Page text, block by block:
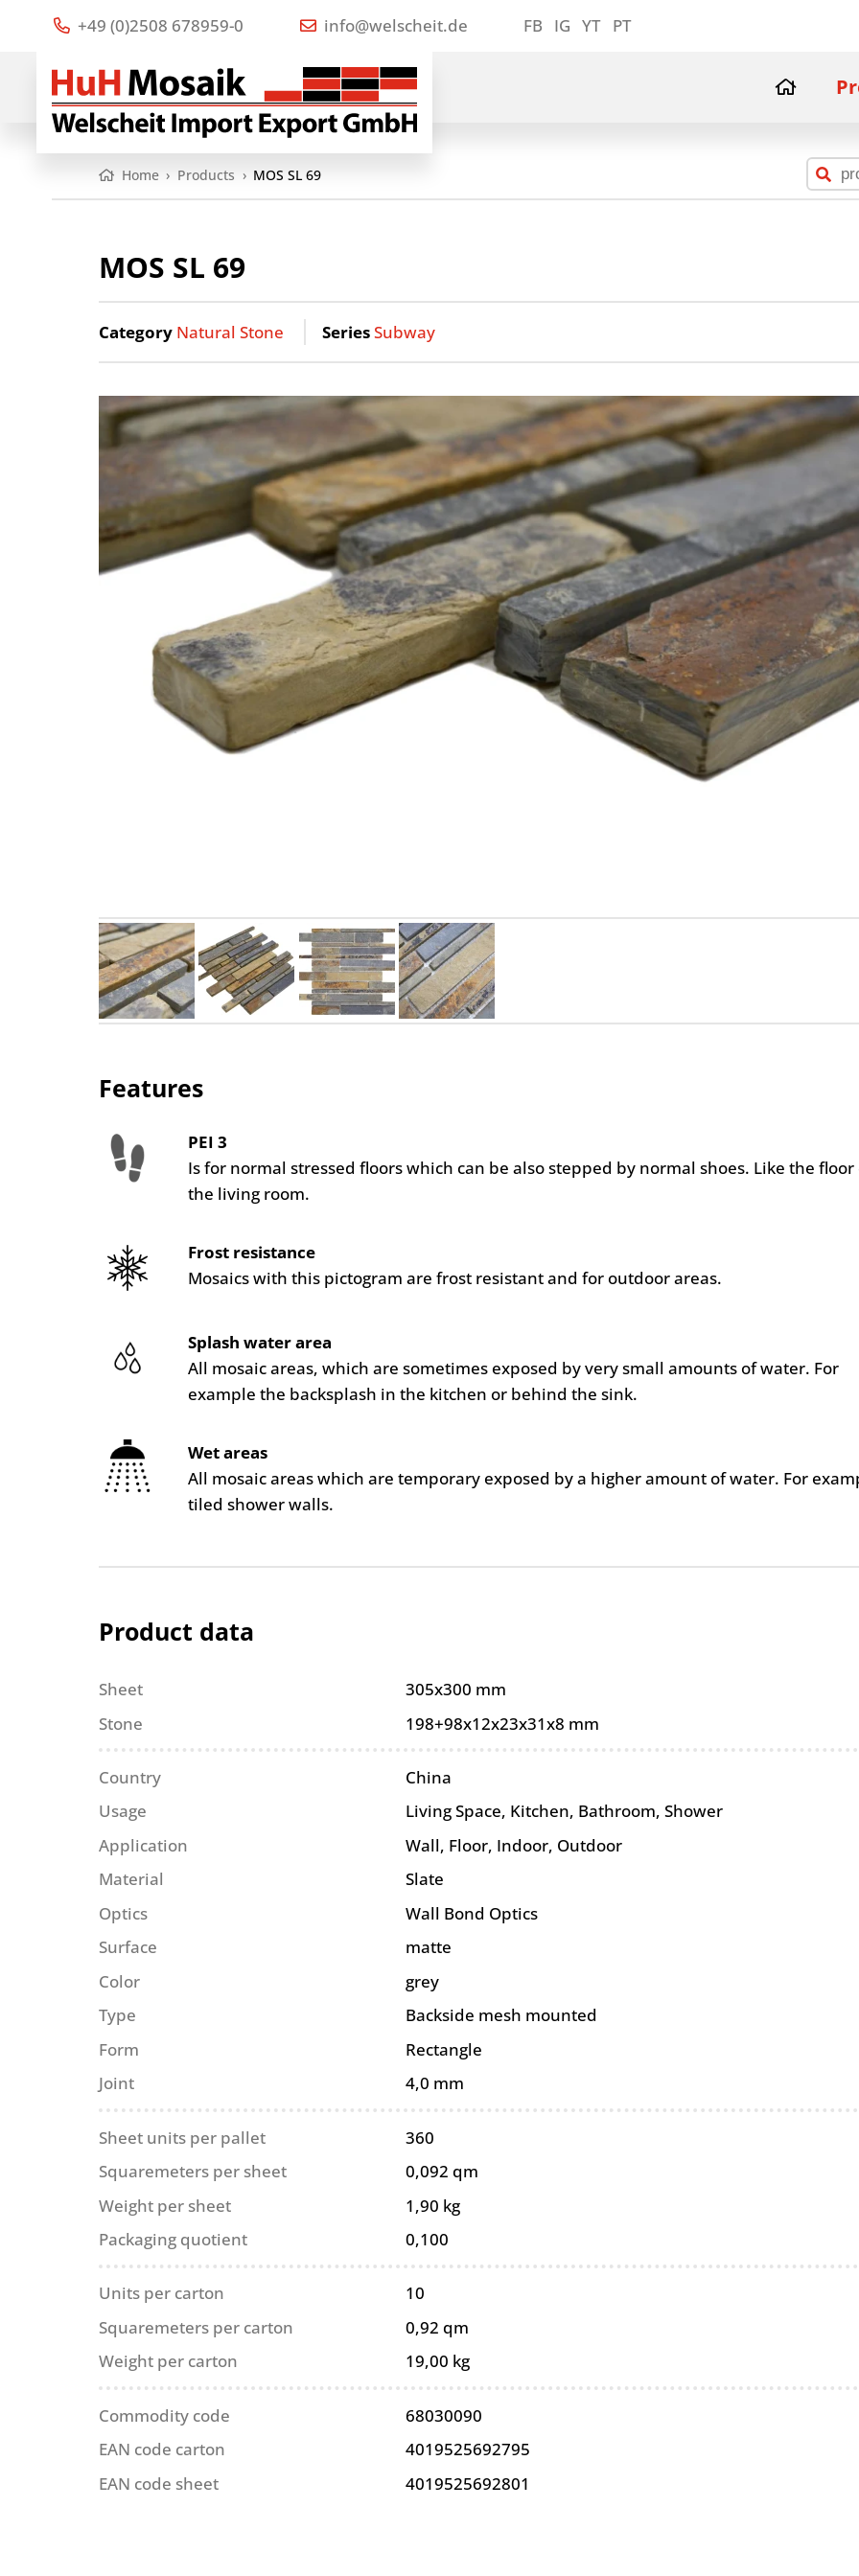
+49 (0)2508 678959-0 info@welscheit.de FB IG YT PT
Home › Products › MOS SL 69
MOS SL 69
Category Natural Stone SeriesSubway
Features
PEI 3
Is for normal stressed floors which can be also stepped by normal shoes. Like the floor
the living room.
Frost resistance
Mosaics with this pictogram are frost resistant and for outdoor areas.
Splash water area
All mosaic areas, which are sometimes exposed by very small amounts of water. For
example the backsplash in the kitchen or behind the sink.
Wet areas
All mosaic areas which are temporary exposed by a higher amount of water. For
tiled shower walls.
Product data
Sheet
305x300 mm
Stone
198+98x12x23x31x8 mm
Country
China
Usage
Living Space, Kitchen, Bathroom, Shower
Application
Wall, Floor, Indoor, Outdoor
Material
Slate
Optics
Wall Bond Optics
Surface
matte
Color
grey
Type
Backside mesh mounted
Form
Rectangle
Joint
4,0 mm
Sheet units per pallet
360
Squaremeters per sheet
0,092 qm
Weight per sheet
1,90 kg
Packaging quotient
0,100
Units per carton
10
Squaremeters per carton
0,92 qm
Weight per carton
19,00 kg
Commodity code
68030090
EAN code carton
4019525692795
EAN code sheet
4019525692801